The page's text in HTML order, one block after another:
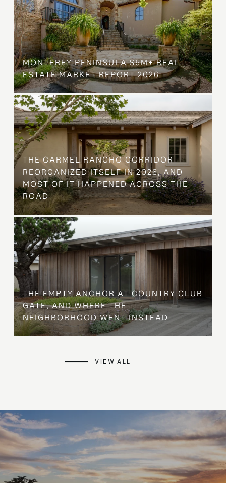
MONTEREY PENINSULA $5M+ REAL
ESTATE MARKET REPORT 2026
THE CARMEL RANCHO CORRIDOR
REORGANIZED ITSELF IN 2026, AND
MOST OF IT HAPPENED ACROSS THE
ROAD
THE EMPTY ANCHOR AT COUNTRY CLUB
GATE, AND WHERE THE
NEIGHBORHOOD WENT INSTEAD
VIEW ALL